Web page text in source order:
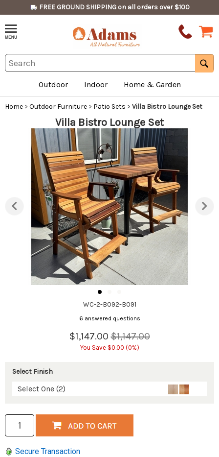
FREE GROUND SHIPPING on all orders over $100
Outdoor Indoor Home & Garden
Home > Outdoor Furniture > Patio Sets > Villa Bistro Lounge Set
Villa Bistro Lounge Set
WC-2-B092-B091
6 answered questions
$1,147.00 $1,147.00
You Save $0.00 (0%)
Select Finish
Select One (2)
Secure Transaction